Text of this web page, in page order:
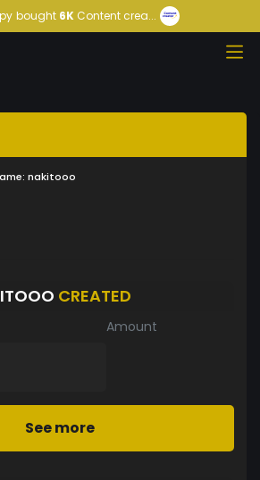
bought 6K Content crea...
nakitooo
CREATED
Amount
See more